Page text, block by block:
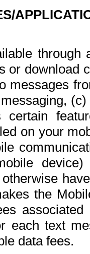
or download
messages
on your
the
each text
data fees.